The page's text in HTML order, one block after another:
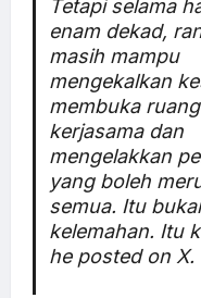
Tetapi selama
enam dekad,
masih mampu
mengekalkan
membuka ruang
kerjasama dan
mengelakkan
yang boleh
semua. Itu
kelemahan. Itu
he posted on X.